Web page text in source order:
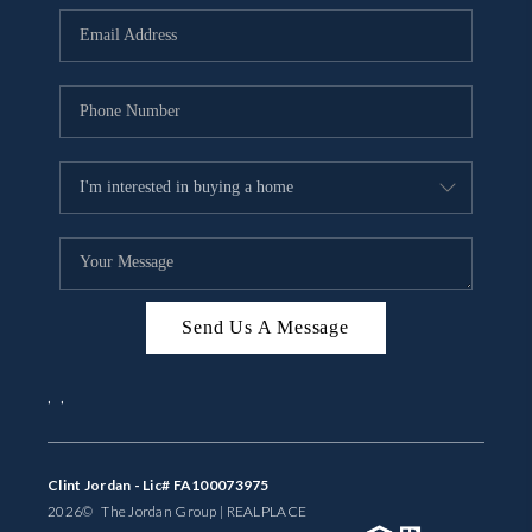
BUYING
SELLING
FINANCING
MEET THE TEAM
ABOUT CLINT
ABOUT US
HOME VALUE
Send Us A Message
Clint Jordan - Lic# FA100073975
2026© The Jordan Group | REAL PLACE